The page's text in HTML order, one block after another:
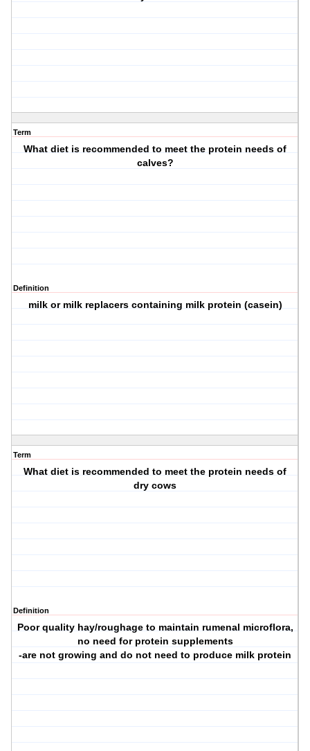
Term
What diet is recommended to meet the protein needs of
calves?
Definition
milk or milk replacers containing milk protein (casein)
Term
What diet is recommended to meet the protein needs of
dry cows
Definition
Poor quality hay/roughage to maintain rumenal microflora,
no need for protein supplements
-are not growing and do not need to produce milk protein